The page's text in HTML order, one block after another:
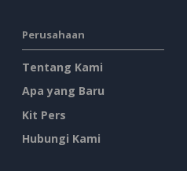
Perusahaan
Tentang Kami
Apa yang Baru
Kit Pers
Hubungi Kami